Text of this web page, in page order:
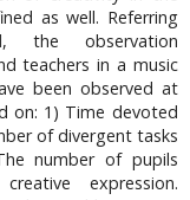
as well. Referring
the observation
teachers in a music
been observed at
on: 1) Time devoted
of divergent tasks
number of pupils
expression.